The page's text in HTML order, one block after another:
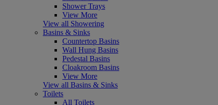
Shower Trays
View More
View all Showering
Basins & Sinks
Countertop Basins
Wall Hung Basins
Pedestal Basins
Cloakroom Basins
View More
View all Basins & Sinks
Toilets
All Toilets